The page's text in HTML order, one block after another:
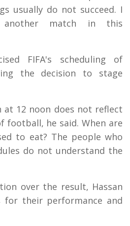
usually do not succeed. I
match in this
FIFA's scheduling of
the decision to stage
at 12 noon does not reflect
football, he said. When are
to eat? The people who
do not understand the
over the result, Hassan
for their performance and